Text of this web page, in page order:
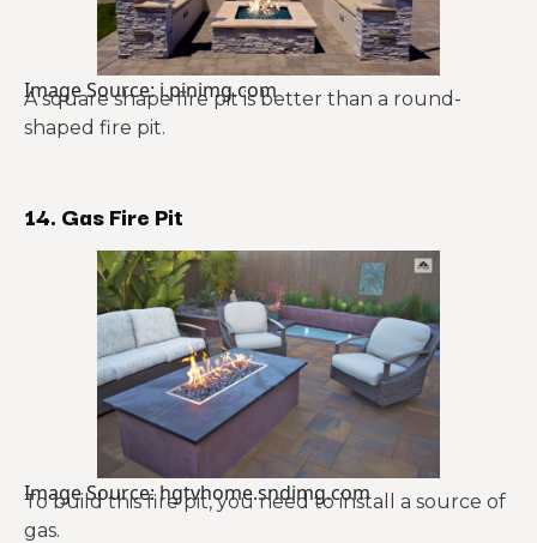
Image Source: i.pinimg.com
A square shape fire pit is better than a round-
shaped fire pit.
14. Gas Fire Pit
Image Source: hgtvhome.sndimg.com
To build this fire pit, you need to install a source of
gas.